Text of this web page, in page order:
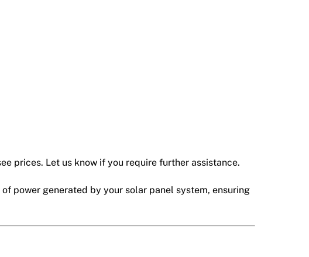
prices. Let us know if you require further assistance.
power generated by your solar panel system, ensuring